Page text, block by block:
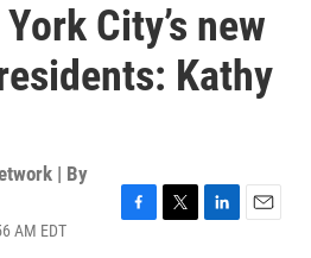
City’s new
Kathy
| By
AM EDT